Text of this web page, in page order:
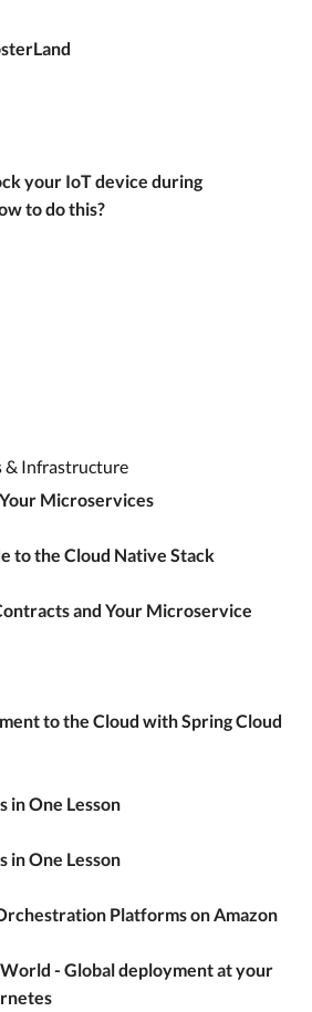
your IoT device during
to do this?
& Infrastructure
Microservices
to the Cloud Native Stack
and Your Microservice
to the Cloud with Spring Cloud
in One Lesson
in One Lesson
Platforms on Amazon
- Global deployment at your